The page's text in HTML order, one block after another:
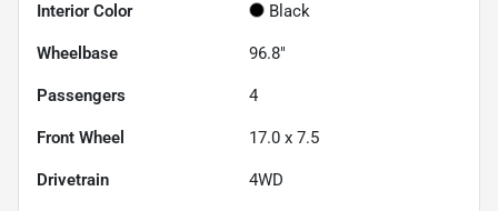
Interior Color Black
Wheelbase 96.8"
Passengers 4
Front Wheel 17.0 x 7.5
Drivetrain 4WD